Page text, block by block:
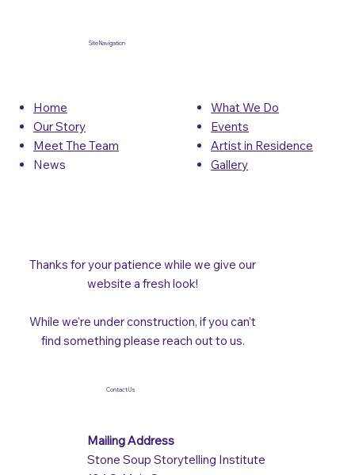
Site Navigation
Home
Our Story
Meet The Team
News
What We Do
Events
Artist in Residence
Gallery
Thanks for your patience while we give our
website a fresh look!
While we're under construction, if you can't
find something please reach out to us.
Contact Us
Mailing Address
Stone Soup Storytelling Institute